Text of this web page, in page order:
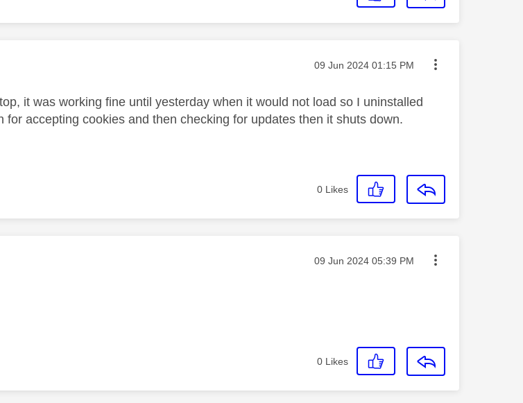
by: Message posted on
‎09 Jun 2024 01:15 PM
it was working fine until yesterday when it would not load so I uninstalled
for accepting cookies and then checking for updates then it shuts down.
0 Likes
by: Message posted on
‎09 Jun 2024 05:39 PM
0 Likes